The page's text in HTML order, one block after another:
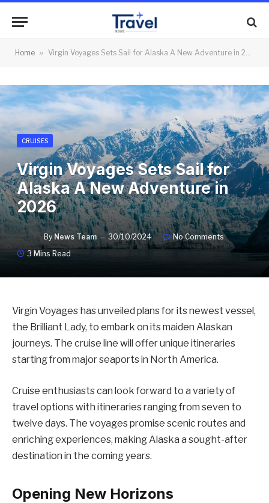
Home » Virgin Voyages Sets Sail for Alaska A New Adventure in 2026
CRUISES
Virgin Voyages Sets Sail for
Alaska A New Adventure in
2026
By News Team 30/10/2024
No Comments
3 Mins Read
Virgin Voyages has unveiled plans for its newest vessel,
the Brilliant Lady, to embark on its maiden Alaskan
journeys. The cruise line will offer unique itineraries
starting from major seaports in North America.
Cruise enthusiasts can look forward to a variety of
travel options with itineraries ranging from seven to
twelve days. The voyages promise scenic routes and
enriching experiences, making Alaska a sought-after
destination in the coming years.
Opening New Horizons